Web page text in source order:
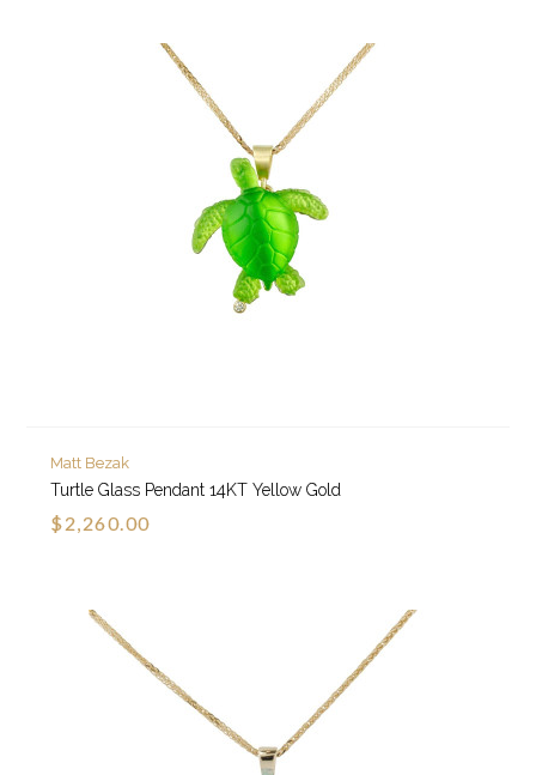
Matt Bezak
Turtle Glass Pendant 14KT Yellow Gold
$2,260.00